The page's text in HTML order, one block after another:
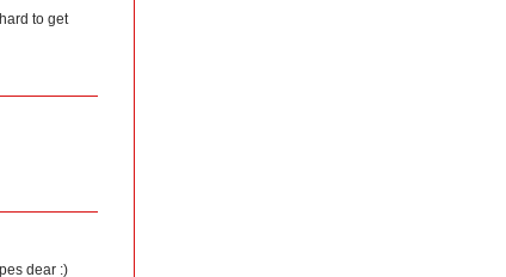
to get
dear :)